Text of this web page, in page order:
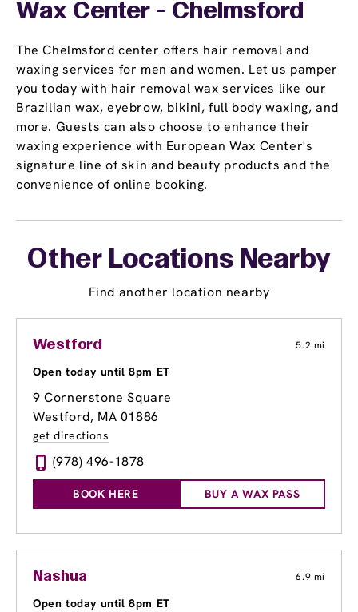
Wax Center - Chelmsford
The Chelmsford center offers hair removal and
waxing services for men and women. Let us pamper
you today with hair removal wax services like our
Brazilian wax, eyebrow, bikini, full body waxing, and
more. Guests can also choose to enhance their
waxing experience with European Wax Center's
signature line of skin and beauty products and the
convenience of online booking.
Other Locations Nearby
Find another location nearby
Westford 5.2 mi
Open today until 8pm ET
9 Cornerstone Square
Westford, MA 01886
get directions
(978) 496-1878
BOOK HERE BUY A WAX PASS
Nashua 6.9 mi
Open today until 8pm ET